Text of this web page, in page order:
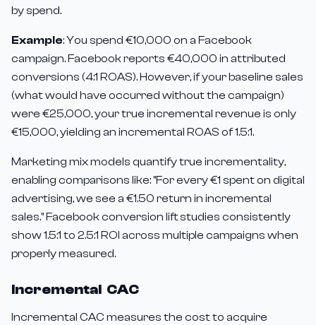
by spend.
Example: You spend €10,000 on a Facebook
campaign. Facebook reports €40,000 in attributed
conversions (4:1 ROAS). However, if your baseline sales
(what would have occurred without the campaign)
were €25,000, your true incremental revenue is only
€15,000, yielding an incremental ROAS of 1.5:1.
Marketing mix models quantify true incrementality,
enabling comparisons like: "For every €1 spent on digital
advertising, we see a €1.50 return in incremental
sales." Facebook conversion lift studies consistently
show 1.5:1 to 2.5:1 ROI across multiple campaigns when
properly measured.
Incremental CAC
Incremental CAC measures the cost to acquire